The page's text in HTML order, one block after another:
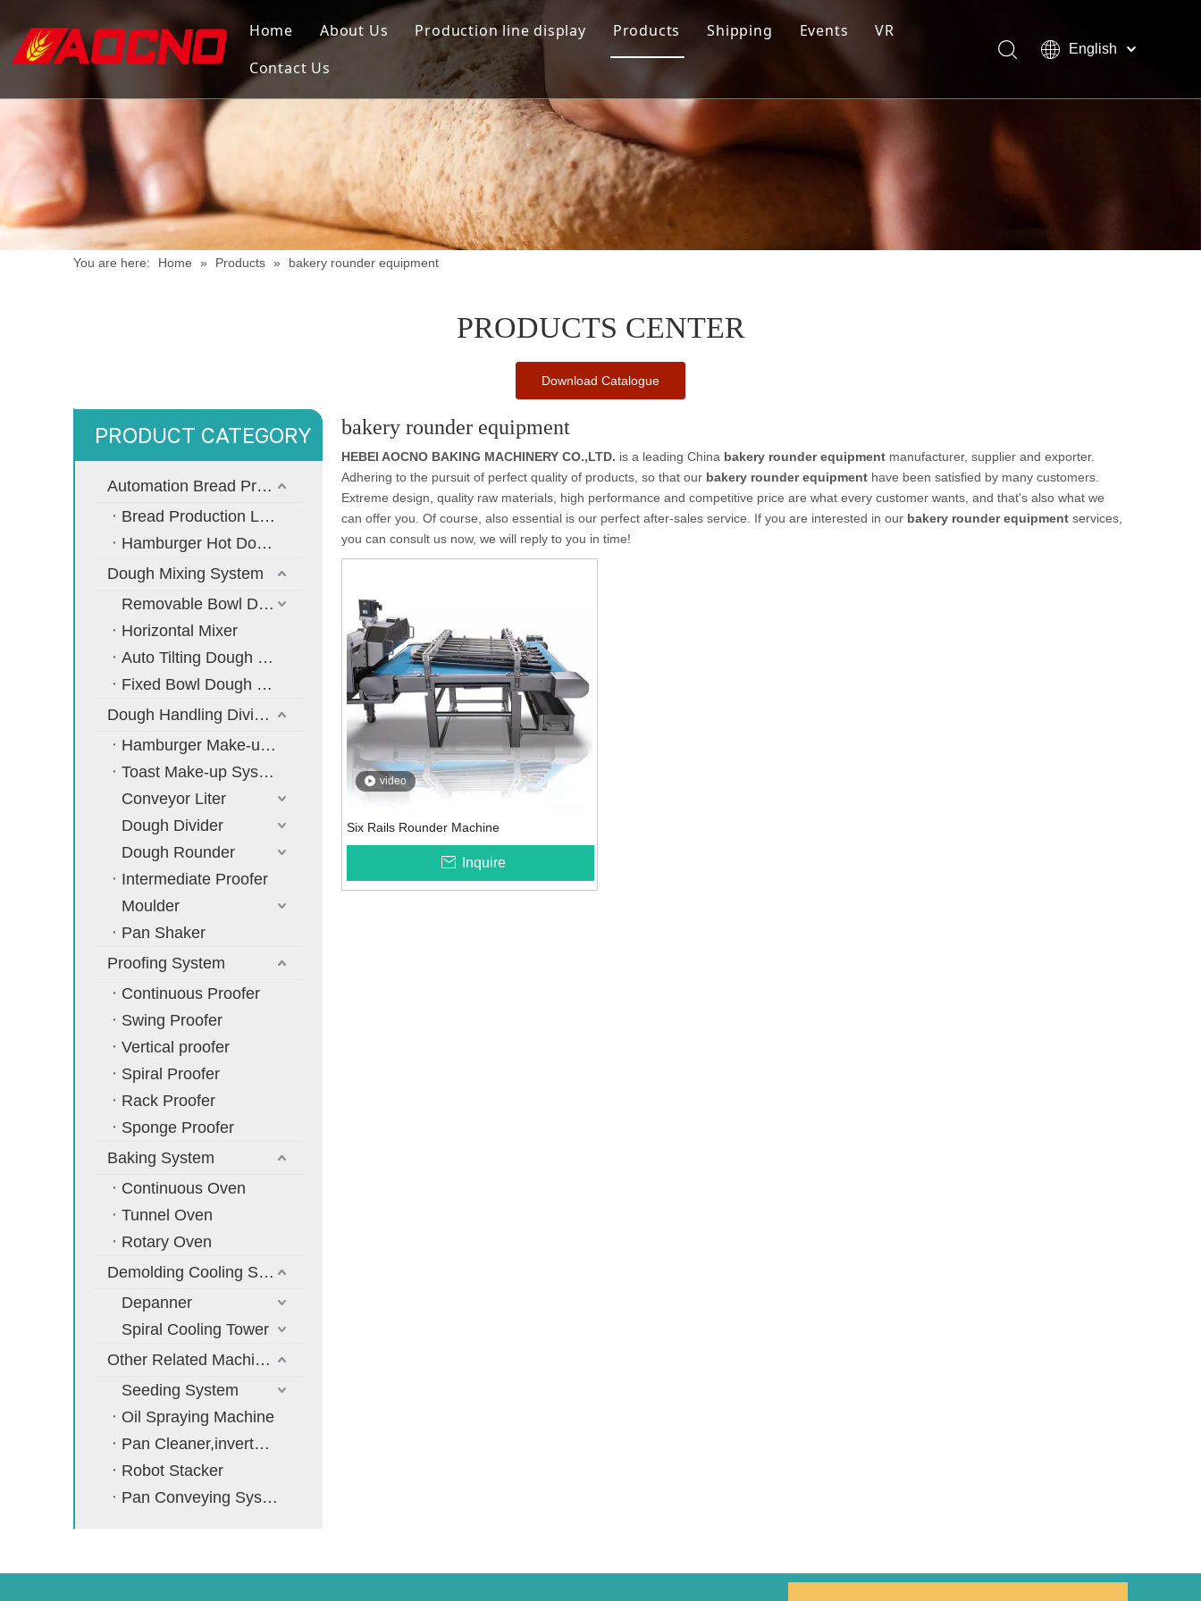
Home About Us Production line display
Hamburger production line
Toast Production Line
Makeup Line
Products
Dough Mixing System
Dough Handling Dividing Moulding System
Proofing System
Baking System
Shipping Events
VR
Contact Us
English
Español
You are here: Home » Products » bakery rounder equipment
PRODUCTS CENTER
Download Catalogue
PRODUCT CATEGORY
Automation Bread Production Line
Bread Production Line
Hamburger Hot Dog Bread Production Line
Dough Mixing System
Removable Bowl Dough Mixer
Horizontal Mixer
Auto Tilting Dough Mixer
Fixed Bowl Dough Mixer
Dough Handling Dividing Moulding System
Hamburger Make-up System
Toast Make-up System
Conveyor Liter
Dough Divider
Dough Rounder
Intermediate Proofer
Moulder
Pan Shaker
Proofing System
Continuous Proofer
Swing Proofer
Vertical proofer
Spiral Proofer
Rack Proofer
Sponge Proofer
Baking System
Continuous Oven
Tunnel Oven
Rotary Oven
Demolding Cooling System
Depanner
Spiral Cooling Tower
Other Related Machines
Seeding System
Oil Spraying Machine
Pan Cleaner,inverter,cooler
Robot Stacker
Pan Conveying System
bakery rounder equipment
HEBEI AOCNO BAKING MACHINERY CO.,LTD. is a leading China bakery rounder equipment manufacturer, supplier and exporter.
Adhering to the pursuit of perfect quality of products, so that our bakery rounder equipment have been satisfied by many customers.
Extreme design, quality raw materials, high performance and competitive price are what every customer wants, and that's also what we
can offer you. Of course, also essential is our perfect after-sales service. If you are interested in our bakery rounder equipment services,
you can consult us now, we will reply to you in time!
video
Six Rails Rounder Machine
Inquire